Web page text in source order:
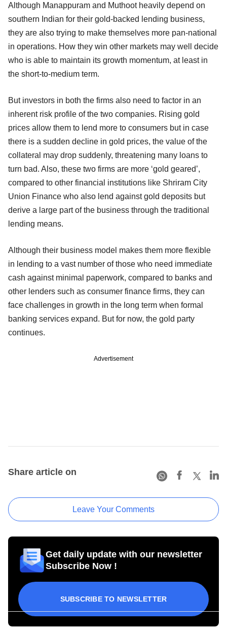
Although Manappuram and Muthoot heavily depend on
southern Indian for their gold-backed lending business,
they are also trying to make themselves more pan-national
in operations. How they win other markets may well decide
who is able to maintain its growth momentum, at least in
the short-to-medium term.
But investors in both the firms also need to factor in an
inherent risk profile of the two companies. Rising gold
prices allow them to lend more to consumers but in case
there is a sudden decline in gold prices, the value of the
collateral may drop suddenly, threatening many loans to
turn bad. Also, these two firms are more ‘gold geared’,
compared to other financial institutions like Shriram City
Union Finance who also lend against gold deposits but
derive a large part of the business through the traditional
lending means.
Although their business model makes them more flexible
in lending to a vast number of those who need immediate
cash against minimal paperwork, compared to banks and
other lenders such as consumer finance firms, they can
face challenges in growth in the long term when formal
banking services expand. But for now, the gold party
continues.
Advertisement
Share article on
Leave Your Comments
Get daily update with our newsletter
Subscribe Now !
SUBSCRIBE TO NEWSLETTER